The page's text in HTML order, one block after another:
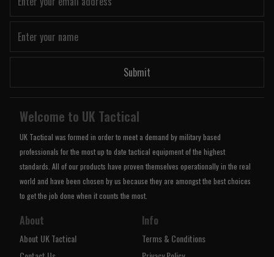
Submit
Welcome to UK Tactical
UK Tactical was formed in order to meet a demand by military based
professionals for the most up to date tactical equipment of the highest
standards. All of our products have proven themselves operationally in the real
world and have been chosen by us because they are amongst the best choices
to get the job done when it counts the most.
About
About UK Tactical
Info
Terms & Conditions